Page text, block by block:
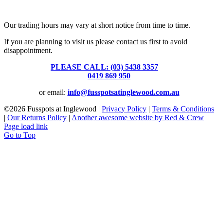
Our trading hours may vary at short notice from time to time.
If you are planning to visit us please contact us first to avoid
disappointment.
PLEASE CALL: (03) 5438 3357
0419 869 950
or email: info@fusspotsatinglewood.com.au
©2026 Fusspots at Inglewood | Privacy Policy | Terms & Conditions
| Our Returns Policy | Another awesome website by Red & Crew
Page load link
Go to Top